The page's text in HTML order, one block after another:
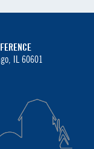
IL 60601